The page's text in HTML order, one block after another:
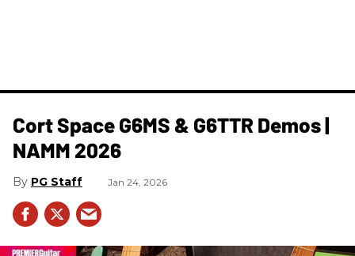
Cort Space G6MS & G6TTR Demos |
NAMM 2026
PG Staff Jan 24, 2026